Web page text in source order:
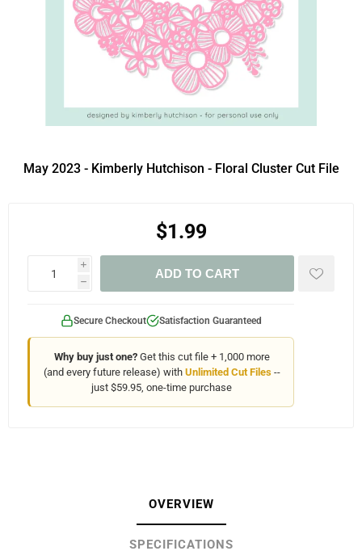
May 2023 - Kimberly Hutchison - Floral Cluster Cut File
$1.99
i
h
ADD TO CART
Secure Checkout Satisfaction Guaranteed
Why buy just one?Get this cut file + 1,000 more
(and every future release) with Unlimited Cut Files--
just $59.95, one-time purchase
OVERVIEW
SPECIFICATIONS